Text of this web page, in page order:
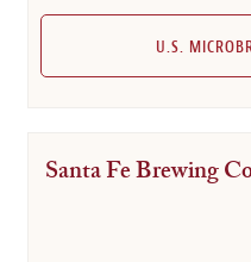
U.S.
Santa Fe Brewing